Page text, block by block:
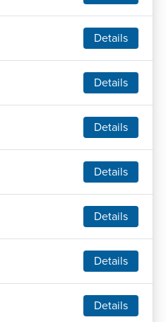
Details
Details
Details
Details
Details
Details
Details